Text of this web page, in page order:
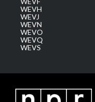
WEVH
WEVJ
WEVN
WEVO
WEVQ
WEVS